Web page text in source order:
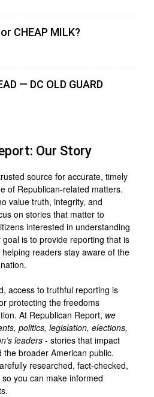
CHEAP MILK?
— DC OLD GUARD
Our Story
source for accurate, timely
of Republican-related matters.
value truth, integrity, and
on stories that matter to
interested in understanding
is to provide reporting that is
readers stay aware of the
access to truthful reporting is
protecting the freedoms
At Republican Report, we
politics, legislation, elections,
leaders - stories that impact
broader American public.
researched, fact-checked,
you can make informed